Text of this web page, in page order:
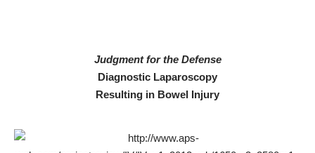
Judgment for the Defense
Diagnostic Laparoscopy
Resulting in Bowel Injury